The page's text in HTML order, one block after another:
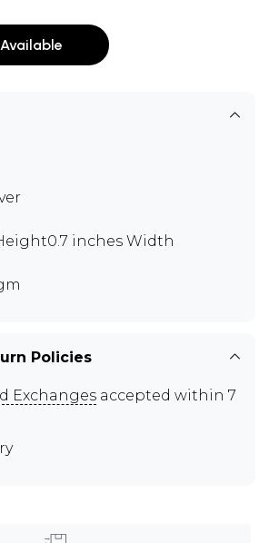
inches Width
Policies
Exchanges accepted within 7